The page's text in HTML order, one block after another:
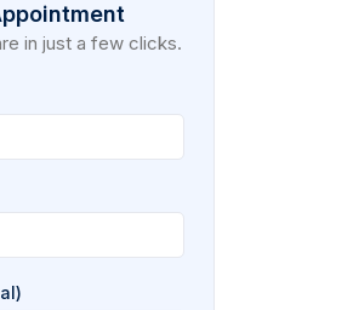
in just a few clicks.